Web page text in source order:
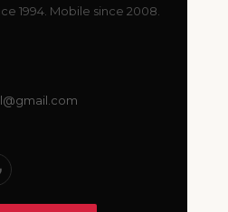
1994. Mobile since 2008.